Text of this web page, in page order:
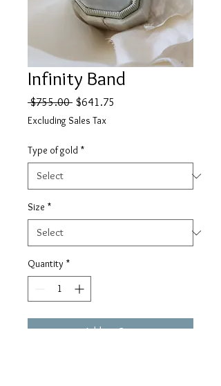
Infinity Band
$755.00 Regular
Price
$641.75
Excluding Sales Tax
Type of gold *
Size *
Quantity *
Add to Cart